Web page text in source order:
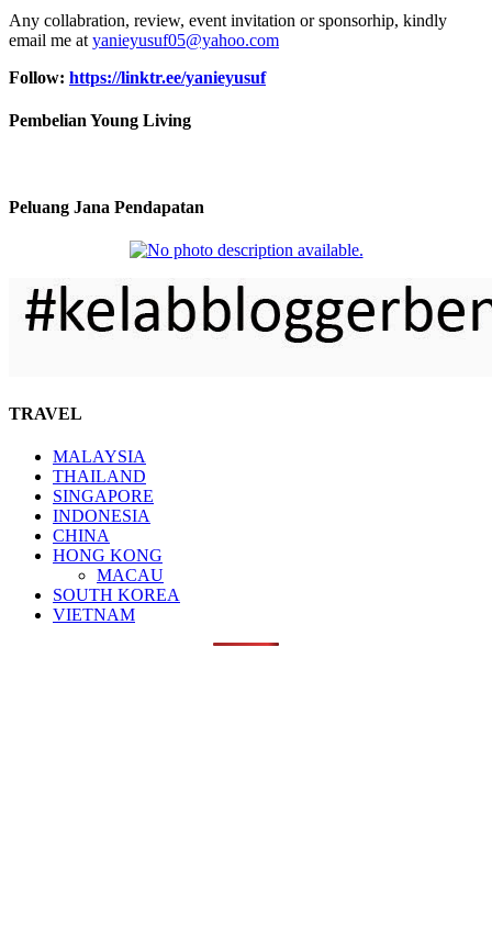
Any collabration, review, event invitation or sponsorhip, kindly
email me at yanieyusuf05@yahoo.com
Follow: https://linktr.ee/yanieyusuf
Pembelian Young Living
Peluang Jana Pendapatan
TRAVEL
MALAYSIA
THAILAND
SINGAPORE
INDONESIA
CHINA
HONG KONG
MACAU
SOUTH KOREA
VIETNAM